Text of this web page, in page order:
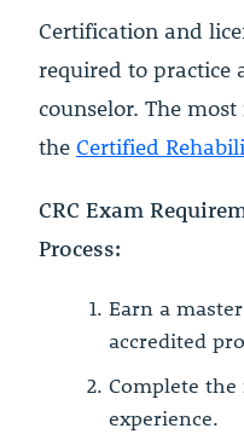
Certification and
required to practice
counselor. The
the Certified
CRC Exam
Process:
Earn a
accredited
Complete
experience.